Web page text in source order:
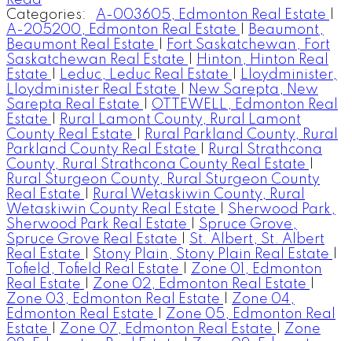
Categories:
A-003605, Edmonton Real Estate
A-205200, Edmonton Real Estate
Beaumont,
Beaumont Real Estate
Fort Saskatchewan, Fort
Saskatchewan Real Estate
Hinton, Hinton Real
Estate
Leduc, Leduc Real Estate
Lloydminister,
Lloydminister Real Estate
New Sarepta, New
Sarepta Real Estate
OTTEWELL, Edmonton Real
Estate
Rural Lamont County, Rural Lamont
County Real Estate
Rural Parkland County, Rural
Parkland County Real Estate
Rural Strathcona
County, Rural Strathcona County Real Estate
Rural Sturgeon County, Rural Sturgeon County
Real Estate
Rural Wetaskiwin County, Rural
Wetaskiwin County Real Estate
Sherwood Park,
Sherwood Park Real Estate
Spruce Grove,
Spruce Grove Real Estate
St. Albert, St. Albert
Real Estate
Stony Plain, Stony Plain Real Estate
Tofield, Tofield Real Estate
Zone 01, Edmonton
Real Estate
Zone 02, Edmonton Real Estate
Zone 03, Edmonton Real Estate
Zone 04,
Edmonton Real Estate
Zone 05, Edmonton Real
Estate
Zone 07, Edmonton Real Estate
Zone